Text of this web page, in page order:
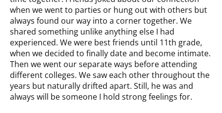
when we went to parties or hung out with others but
always found our way into a corner together. We
shared something unlike anything else I had
experienced. We were best friends until 11th grade,
when we decided to finally date and become intimate.
Then we went our separate ways before attending
different colleges. We saw each other throughout the
years but naturally drifted apart. Still, he was and
always will be someone I hold strong feelings for.